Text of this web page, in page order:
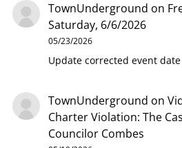
TownUnderground on
Saturday, 6/6/2026
05/23/2026
Update corrected event
TownUnderground on
Charter Violation: The
Councilor Combes